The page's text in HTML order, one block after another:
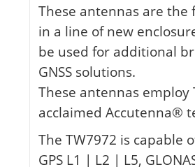
These antennas are the
in a line of new
be used for additional
GNSS solutions.
These antennas employ
acclaimed Accutenna®
The TW7972 is capable
GPS L1 | L2 | L5,